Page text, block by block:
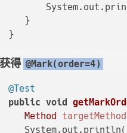
   }
获得 @Mark(order=4)
@Test
public void
Method
targetMethod
   System.out.println(